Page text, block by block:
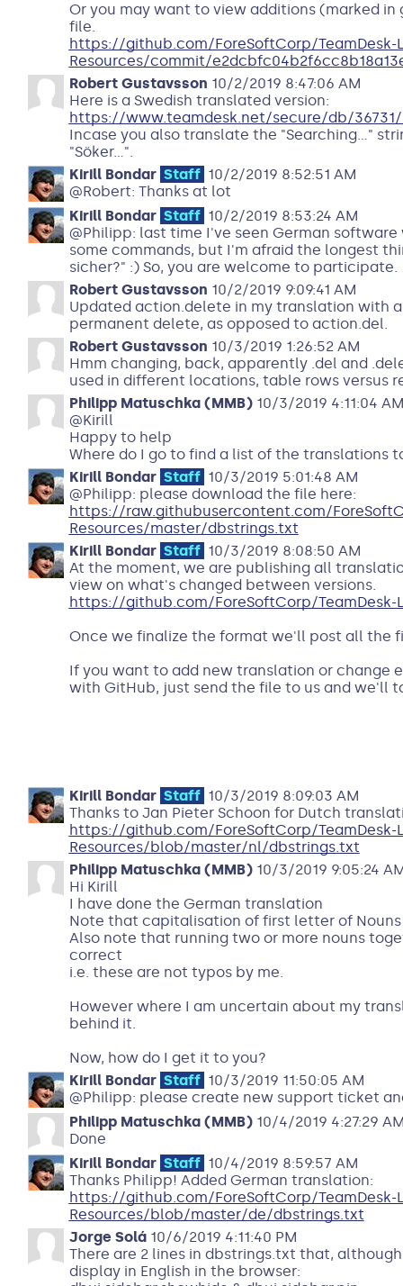
Or you may want to view additions (marked
file.
https://github.com/ForeSoftCorp/TeamDesk-
Resources/commit/
Robert Gustavsson 10/2/2019 8:47:06 AM
Here is a Swedish translated version:
https://www.teamdesk.net/secure/db/36731/
Incase you also translate the "Searching..."
"Söker...".
Kirill Bondar Staff 10/2/2019 8:52:51 AM
@Robert: Thanks at lot
Kirill Bondar Staff 10/2/2019 8:53:24 AM
@Philipp: last time I've seen German
some commands, but I'm afraid the longest
sicher?" :) So, you are welcome to participate.
Robert Gustavsson 10/2/2019 9:09:41 AM
Updated action.delete in my translation with
permanent delete, as opposed to action.del.
Robert Gustavsson 10/3/2019 1:26:52 AM
Hmm changing, back, apparently .del and
used in different locations, table rows versus
Philipp Matuschka (MMB)10/3/2019 4:11:04
@Kirill
Happy to help
Where do I go to find a list of the translations
Kirill Bondar Staff 10/3/2019 5:01:48 AM
@Philipp: please download the file here:
https://raw.githubusercontent.com/
Resources/master/dbstrings.txt
Kirill Bondar Staff 10/3/2019 8:08:50 AM
At the moment, we are publishing all
view on what's changed between versions.
https://github.com/ForeSoftCorp/TeamDesk-
Once we finalize the format we'll post all the
If you want to add new translation or change
with GitHub, just send the file to us and we'll
Kirill Bondar Staff 10/3/2019 8:09:03 AM
Thanks to Jan Pieter Schoon for Dutch
https://github.com/ForeSoftCorp/TeamDesk-
Resources/blob/master/nl/dbstrings.txt
Philipp Matuschka (MMB)10/3/2019 9:05:24
Hi Kirill
I have done the German translation
Note that capitalisation of first letter of
Also note that running two or more nouns
correct
i.e. these are not typos by me.
However where I am uncertain about my
behind it.
Now, how do I get it to you?
Kirill Bondar Staff 10/3/2019 11:50:05 AM
@Philipp: please create new support ticket
Philipp Matuschka (MMB)10/4/2019 4:27:29
Done
Kirill Bondar Staff 10/4/2019 8:59:57 AM
Thanks Philipp! Added German translation:
https://github.com/ForeSoftCorp/TeamDesk-
Resources/blob/master/de/dbstrings.txt
Jorge Solá10/6/2019 4:11:40 PM
There are 2 lines in dbstrings.txt that,
display in English in the browser: